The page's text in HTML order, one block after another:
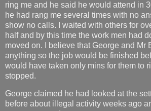
ring me and he said he would attend in
he had rang me several times with no
show no calls. I waited with others for
half and by this time the work men had
moved on. I believe that George and Mr
anything so the job would be finished
would have taken only mins for them to
stopped.
George claimed he had looked at the
before about illegal activity weeks ago